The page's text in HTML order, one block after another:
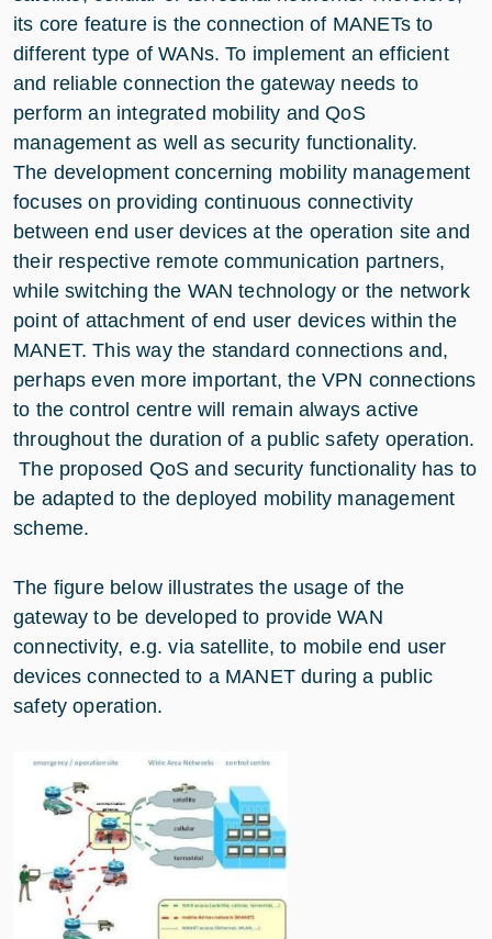
its core feature is the connection of MANETs to
different type of WANs. To implement an efficient
and reliable connection the gateway needs to
perform an integrated mobility and QoS
management as well as security functionality.
The development concerning mobility management
focuses on providing continuous connectivity
between end user devices at the operation site and
their respective remote communication partners,
while switching the WAN technology or the network
point of attachment of end user devices within the
MANET. This way the standard connections and,
perhaps even more important, the VPN connections
to the control centre will remain always active
throughout the duration of a public safety operation.
The proposed QoS and security functionality has to
be adapted to the deployed mobility management
scheme.
The figure below illustrates the usage of the
gateway to be developed to provide WAN
connectivity, e.g. via satellite, to mobile end user
devices connected to a MANET during a public
safety operation.